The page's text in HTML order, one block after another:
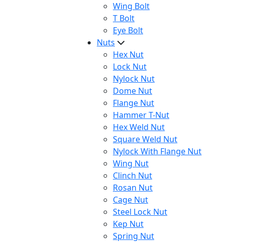
Wing Bolt
T Bolt
Eye Bolt
Nuts
Hex Nut
Lock Nut
Nylock Nut
Dome Nut
Flange Nut
Hammer T-Nut
Hex Weld Nut
Square Weld Nut
Nylock With Flange Nut
Wing Nut
Clinch Nut
Rosan Nut
Cage Nut
Steel Lock Nut
Kep Nut
Spring Nut